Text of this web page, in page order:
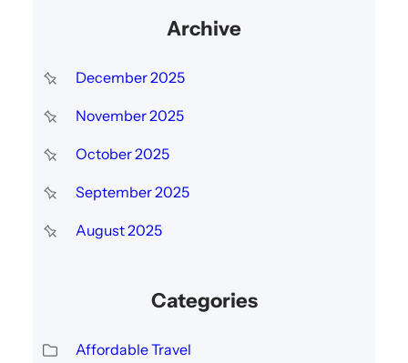
Archive
December 2025
November 2025
October 2025
September 2025
August 2025
Categories
Affordable Travel